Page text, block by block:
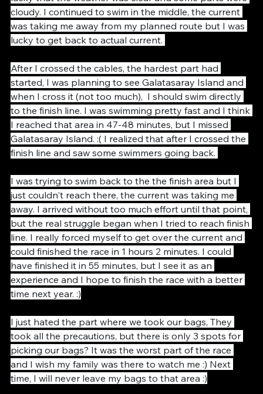
those cable as it was very hard to see them, I was
lucky that the weather was clear and some parts were
cloudy. I continued to swim in the middle, the current
was taking me away from my planned route but I was
lucky to get back to actual current.
After I crossed the cables, the hardest part had
started, I was planning to see Galatasaray Island and
when I cross it (not too much),  I should swim directly
to the finish line. I was swimming pretty fast and I think
I reached that area in 47-48 minutes, but I missed
Galatasaray Island. :( I realized that after I crossed the
finish line and saw some swimmers going back.
I was trying to swim back to the the finish area but I
just couldn't reach there, the current was taking me
away. I arrived without too much effort until that point,
but the real struggle began when I tried to reach finish
line. I really forced myself to get over the current and
could finished the race in 1 hours 2 minutes. I could
have finished it in 55 minutes, but I see it as an
experience and I hope to finish the race with a better
time next year. :)
I just hated the part where we took our bags, They
took all the precautions, but there is only 3 spots for
picking our bags? It was the worst part of the race
and I wish my family was there to watch me :) Next